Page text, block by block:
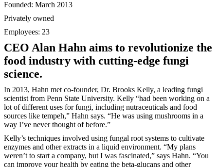
Founded: March 2013
Privately owned
Employees: 23
CEO Alan Hahn aims to revolutionize the
food industry with cutting-edge fungi
science.
In 2013, Hahn met co-founder, Dr. Brooks Kelly, a leading fungi
scientist from Penn State University. Kelly “had been working on a
lot of different uses for fungi, including nutraceuticals and food
sources like tempeh,” Hahn says. “He was using mushrooms in a
way I’ve never thought of before.”
Kelly’s techniques involved using fungal root systems to cultivate
enzymes and other extracts in a liquid environment. “My plans
weren’t to start a company, but I was fascinated,” says Hahn. “You
can improve your health by eating the beta-glucans and other